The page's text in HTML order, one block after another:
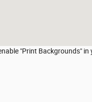
"Print Backgrounds"